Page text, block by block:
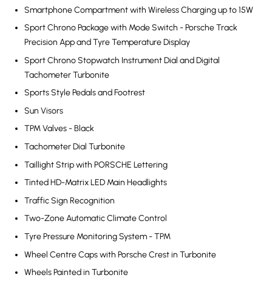
Smartphone Compartment with Wireless Charging up to 15W
Sport Chrono Package with Mode Switch - Porsche Track
Precision App and Tyre Temperature Display
Sport Chrono Stopwatch Instrument Dial and Digital
Tachometer Turbonite
Sports Style Pedals and Footrest
Sun Visors
TPM Valves - Black
Tachometer Dial Turbonite
Taillight Strip with PORSCHE Lettering
Tinted HD-Matrix LED Main Headlights
Traffic Sign Recognition
Two-Zone Automatic Climate Control
Tyre Pressure Monitoring System - TPM
Wheel Centre Caps with Porsche Crest in Turbonite
Wheels Painted in Turbonite